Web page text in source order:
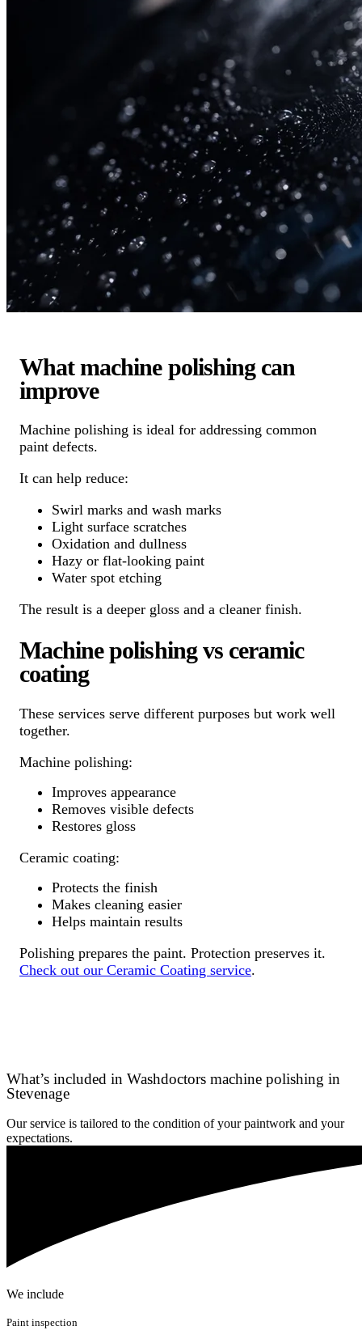
What machine polishing can
improve
Machine polishing is ideal for addressing common
paint defects.
It can help reduce:
Swirl marks and wash marks
Light surface scratches
Oxidation and dullness
Hazy or flat-looking paint
Water spot etching
The result is a deeper gloss and a cleaner finish.
Machine polishing vs ceramic
coating
These services serve different purposes but work well
together.
Machine polishing:
Improves appearance
Removes visible defects
Restores gloss
Ceramic coating:
Protects the finish
Makes cleaning easier
Helps maintain results
Polishing prepares the paint. Protection preserves it.
Check out our Ceramic Coating service.
What’s included in Washdoctors machine polishing in
Stevenage
Our service is tailored to the condition of your paintwork and your
expectations.
We include
Paint inspection